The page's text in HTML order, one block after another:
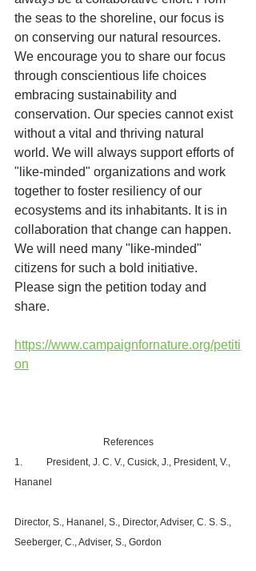
the seas to the shoreline, our focus is
on conserving our natural resources.
We encourage you to share our focus
through conscientious life choices
embracing sustainability and
conservation. Our species cannot exist
without a vital and thriving natural
world. We will always support efforts of
"like-minded" organizations and work
together to foster resiliency of our
ecosystems and its inhabitants. It is in
collaboration that change can happen.
We will need many "like-minded"
citizens for such a bold initiative.
Please sign the petition today and
share.
https://www.campaignfornature.org/petiti
on
References
1.	President, J. C. V., Cusick, J., President, V.,
Hananel
Director, S., Hananel, S., Director, Adviser, C. S. S.,
Seeberger, C., Adviser, S., Gordon